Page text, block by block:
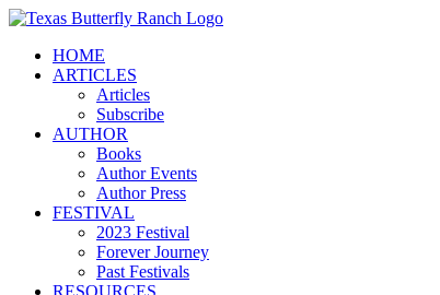
Skip
contentHOME
ARTICLES
Articles
Subscribe
AUTHOR
Books
Author Events
Author Press
FESTIVAL
2023 Festival
Forever Journey
Past Festivals
RESOURCES